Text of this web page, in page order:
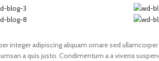
integer adipiscing aliquam ornare sed
a quis justo. Condimentum a a viverra